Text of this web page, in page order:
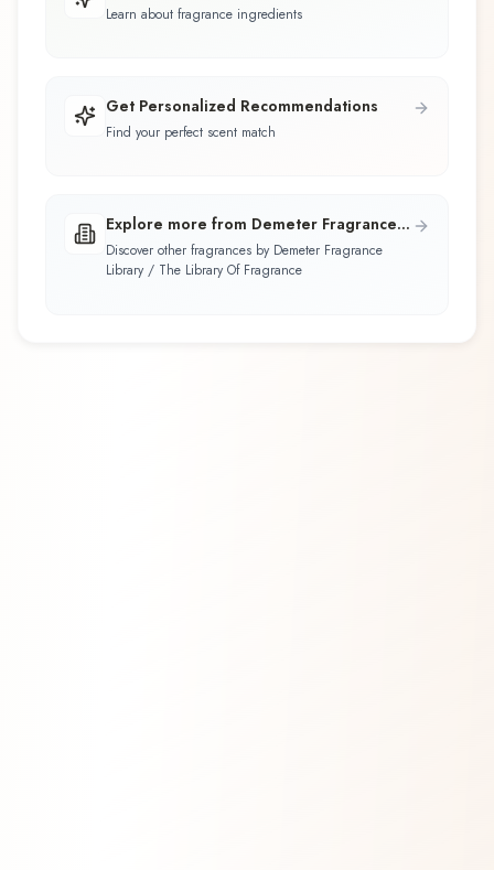
Learn about fragrance ingredients
Get Personalized Recommendations
Find your perfect scent match
Explore more from Demeter Fragrance
Library / The Library Of Fragrance
Discover other fragrances by Demeter Fragrance
Library / The Library Of Fragrance